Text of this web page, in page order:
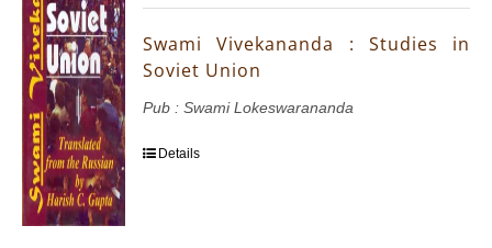
Swami Vivekananda : Studies in
Soviet Union
Pub : Swami Lokeswarananda
Details